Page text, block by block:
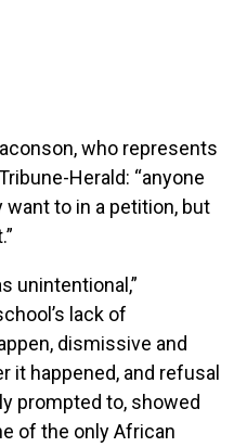
who represents
Herald: “anyone
to in a petition, but
unintentional,”
lack of
dismissive and
it happened, and refusal
prompted to, showed
of the only African